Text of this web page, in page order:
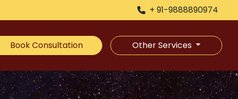
+ 91-9888890974
Book Consultation Other Services